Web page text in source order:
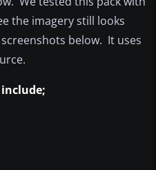
the imagery still looks
below. It uses